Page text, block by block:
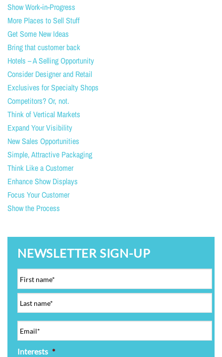
Show Work-in-Progress
More Places to Sell Stuff
Get Some New Ideas
Bring that customer back
Hotels – A Selling Opportunity
Consider Designer and Retail
Exclusives for Specialty Shops
Competitors? Or, not.
Think of Vertical Markets
Expand Your Visibility
New Sales Opportunities
Simple, Attractive Packaging
Think Like a Customer
Enhance Show Displays
Focus Your Customer
Show the Process
NEWSLETTER SIGN-UP
Interests *